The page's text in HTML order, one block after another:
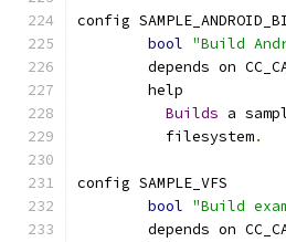
config
bool "Build
depends on
	help
Builds a
	  filesystem
.
config SAMPLE_VFS
bool "Build
depends on